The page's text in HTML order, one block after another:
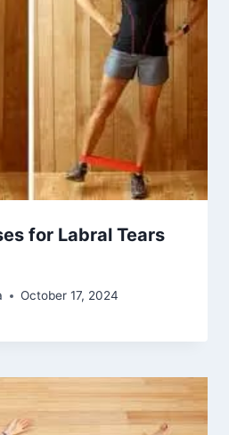
for Labral Tears
October 17, 2024